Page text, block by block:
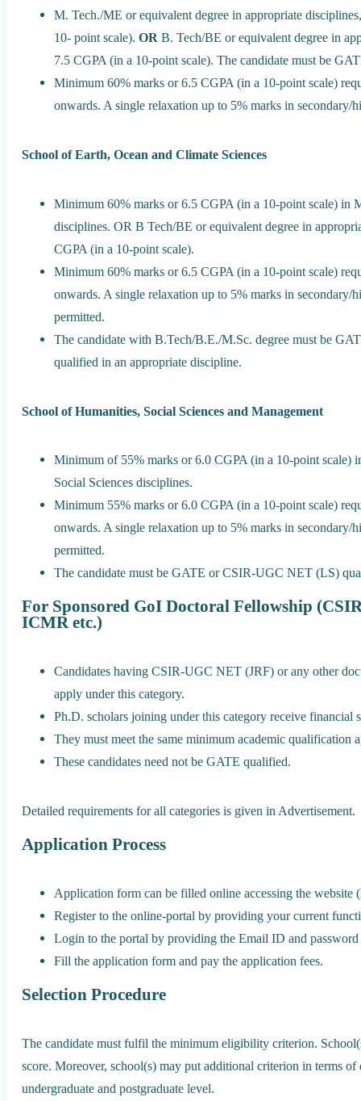
M. Tech./ME or equivalent degree in appropriate
10- point scale).OR B. Tech/BE or equivalent degree in
7.5 CGPA (in a 10-point scale). The candidate must be
Minimum 60% marks or 6.5 CGPA (in a 10-point scale)
onwards. A single relaxation up to 5% marks in secondary/
School of Earth, Ocean and Climate Sciences
Minimum 60% marks or 6.5 CGPA (in a 10-point scale) in
disciplines. OR B Tech/BE or equivalent degree in
CGPA (in a 10-point scale).
Minimum 60% marks or 6.5 CGPA (in a 10-point scale)
onwards. A single relaxation up to 5% marks in secondary/
permitted.
The candidate with B.Tech/B.E./M.Sc. degree must be
qualified in an appropriate discipline.
School of Humanities, Social Sciences and Management
Minimum of 55% marks or 6.0 CGPA (in a 10-point scale)
Social Sciences disciplines.
Minimum 55% marks or 6.0 CGPA (in a 10-point scale)
onwards. A single relaxation up to 5% marks in secondary/
permitted.
The candidate must be GATE or CSIR-UGC NET (LS)
For Sponsored GoI Doctoral Fellowship
ICMR etc.)
Candidates having CSIR-UGC NET (JRF) or any other
apply under this category.
Ph.D. scholars joining under this category receive
They must meet the same minimum academic qualification
These candidates need not be GATE qualified.
Detailed requirements for all categories is given in Advertisement.
Application Process
Application form can be filled online accessing the website
Register to the online-portal by providing your current
Login to the portal by providing the Email ID and
Fill the application form and pay the application fees.
Selection Procedure
The candidate must fulfil the minimum eligibility criterion.
score. Moreover, school(s) may put additional criterion in terms
undergraduate and postgraduate level.